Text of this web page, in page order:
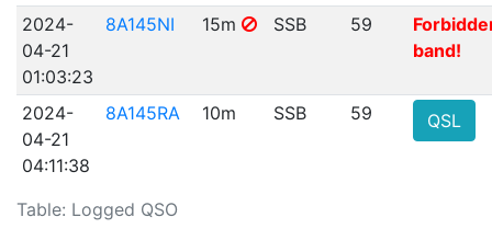
Table: Logged QSO
2024-
04-21
01:03:23
8A145NI 15m SSB 59
band!
2024-
04-21
04:11:38
8A145RA 10m SSB 59 QSL